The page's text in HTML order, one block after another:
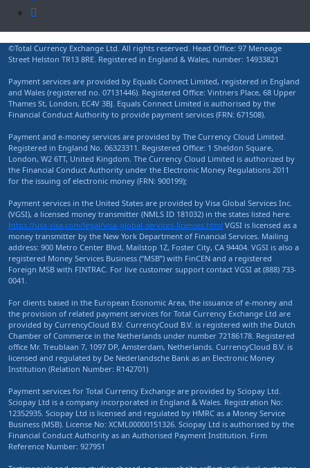
©Total Currency Exchange Ltd. All rights reserved. Head Office: 97 Meneage
Street Helston TR13 8RE. Registered in England & Wales, number: 14933821
Payment services are provided by Equals Connect Limited, registered in England
and Wales (registered no. 07131446). Registered Office: Vintners Place, 68 Upper
Thames St, London, EC4V 3BJ. Equals Connect Limited is authorised by the
Financial Conduct Authority to provide payment services (FRN: 671508).
Payment and e-money services are provided by The Currency Cloud Limited.
Registered in England No. 06323311. Registered Office: 1 Sheldon Square,
London, W2 6TT, United Kingdom. The Currency Cloud Limited is authorized by
the Financial Conduct Authority under the Electronic Money Regulations 2011
for the issuing of electronic money (FRN: 900199);
Payment services in the United States are provided by Visa Global Services Inc.
(VGSI), a licensed money transmitter (NMLS ID 181032) in the states listed here.
https://usa.visa.com/legal/visa-global-services-licenses.html VGSI is licensed as a
money transmitter by the New York Department of Financial Services. Mailing
address: 900 Metro Center Blvd, Mailstop 1Z, Foster City, CA 94404. VGSI is also a
registered Money Services Business (“MSB”) with FinCEN and a registered
Foreign MSB with FINTRAC. For live customer support contact VGSI at (888) 733-
0041.
For clients based in the European Economic Area, the issuance of e-money and
the provision of related payment services for Total Currency Exchange Ltd are
provided by CurrencyCloud B.V. CurrencyCoud B.V. is registered with the Dutch
Chamber of Commerce in the Netherlands under number 72186178. Registered
office Mr. Treublaan 7, 1097 DP, Amsterdam, Netherlands. CurrencyCloud B.V. is
licensed and regulated by De Nederlandsche Bank as an Electronic Money
Institution (Relation Number: R142701)
Payment services for Total Currency Exchange are provided by Sciopay Ltd.
Sciopay Ltd is a company incorporated in England & Wales. Registration No:
12352935. Sciopay Ltd is licensed and regulated by HMRC as a Money Service
Business (MSB). License No: XCML00000151326. Sciopay Ltd is authorised by the
Financial Conduct Authority as an Authorised Payment Institution. Firm
Reference Number: 927951